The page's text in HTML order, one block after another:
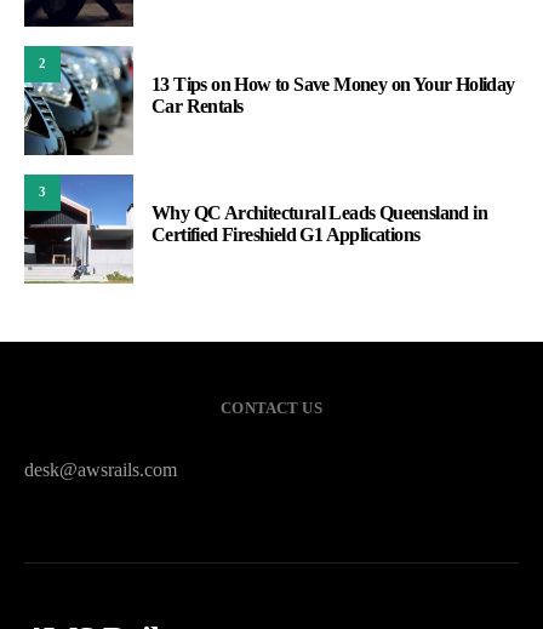
2
13 Tips on How to Save Money on Your Holiday
Car Rentals
3
Why QC Architectural Leads Queensland in
Certified Fireshield G1 Applications
CONTACT US
desk@awsrails.com